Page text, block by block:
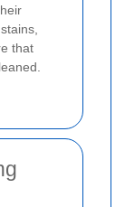
that